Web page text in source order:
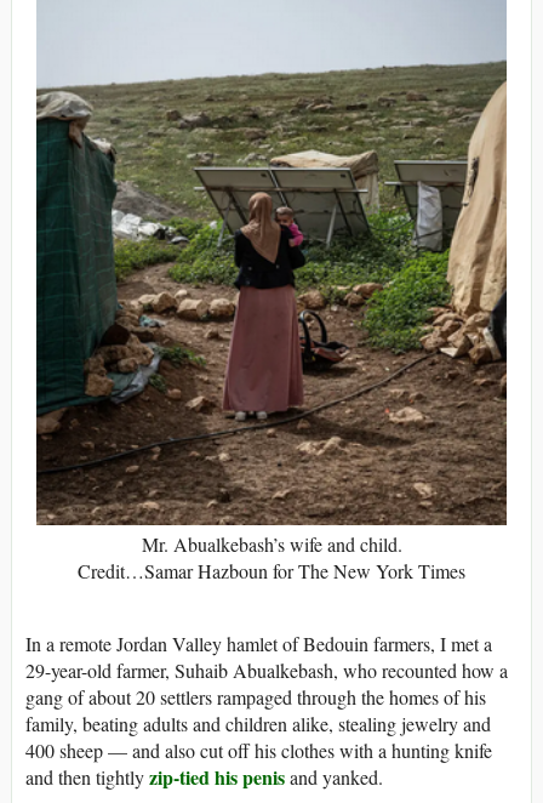
Mr. Abualkebash’s wife and child.
Credit…Samar Hazboun for The New York Times
In a remote Jordan Valley hamlet of Bedouin farmers, I met a
29-year-old farmer, Suhaib Abualkebash, who recounted how a
gang of about 20 settlers rampaged through the homes of his
family, beating adults and children alike, stealing jewelry and
400 sheep — and also cut off his clothes with a hunting knife
and then tightlyzip-tied his penisand yanked.